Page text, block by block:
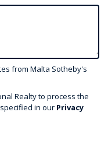
from Malta Sotheby's
Realty to process the
in our Privacy